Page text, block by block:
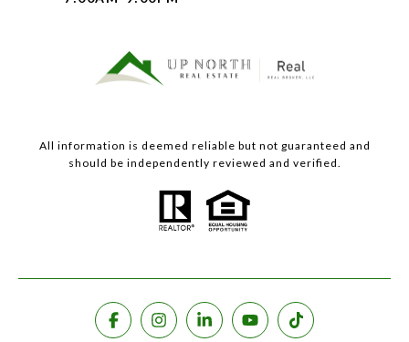
All information is deemed reliable but not guaranteed and
should be independently reviewed and verified.